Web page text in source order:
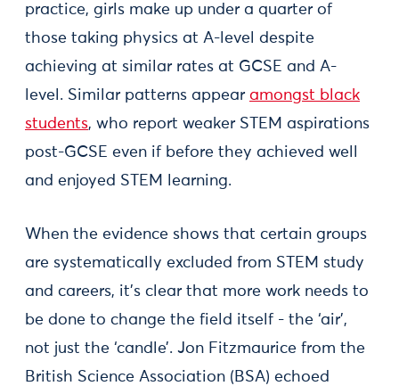
practice, girls make up under a quarter of
those taking physics at A-level despite
achieving at similar rates at GCSE and A-
level. Similar patterns appear amongst black
students, who report weaker STEM aspirations
post-GCSE even if before they achieved well
and enjoyed STEM learning.
When the evidence shows that certain groups
are systematically excluded from STEM study
and careers, it’s clear that more work needs to
be done to change the field itself - the ‘air’,
not just the ‘candle’. Jon Fitzmaurice from the
British Science Association (BSA) echoed